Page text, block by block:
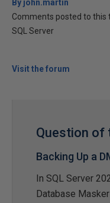
By john.martin
Comments posted to this
SQL Server
Visit the forum
Question of
Backing Up a
In SQL Server
Database